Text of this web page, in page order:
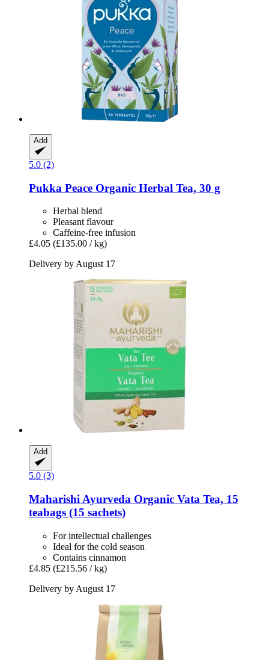
Add
5.0 (2)
Pukka Peace Organic Herbal Tea, 30 g
Herbal blend
Pleasant flavour
Caffeine-free infusion
£4.05 (£135.00 / kg)
Delivery by August 17
Add
5.0 (3)
Maharishi Ayurveda Organic Vata Tea, 15
teabags (15 sachets)
For intellectual challenges
Ideal for the cold season
Contains cinnamon
£4.85 (£215.56 / kg)
Delivery by August 17